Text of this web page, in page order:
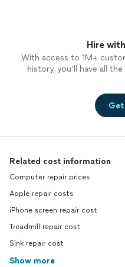
Hire
With access to 1M+
history, you’ll have all
Related cost information
Computer repair prices
Apple repair costs
iPhone screen repair cost
Treadmill repair cost
Sink repair cost
Show more